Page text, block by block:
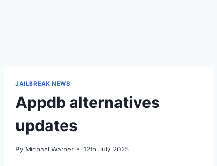
JAILBREAK NEWS
Appdb alternatives
updates
By Michael Warner 12th July 2025